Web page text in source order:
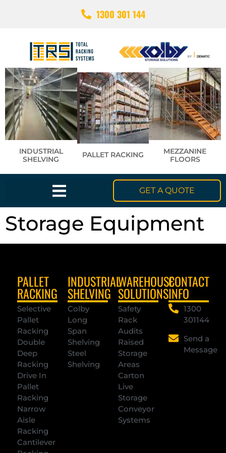
1300 301 144
INDUSTRIAL
SHELVING
PALLET RACKING
MEZZANINE
FLOORS
GET A QUOTE
Storage Equipment
PALLET
RACKING
Selective
Pallet
Racking
Double
Deep
Racking
Drive In
Pallet
Racking
Narrow
Aisle
Racking
Cantilever
INDUSTRIAL
SHELVING
Colby
Long
Span
Shelving
Steel
Shelving
WAREHOUSE
SOLUTIONS
Safety
Rack
Audits
Raised
Storage
Areas
Carton
Live
Storage
Conveyor
Systems
CONTACT
INFO
1300
301144
Send a
Message